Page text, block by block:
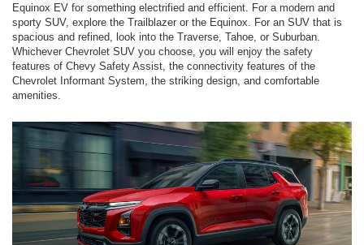
Equinox EV for something electrified and efficient. For a modern and
sporty SUV, explore the Trailblazer or the Equinox. For an SUV that is
spacious and refined, look into the Traverse, Tahoe, or Suburban.
Whichever Chevrolet SUV you choose, you will enjoy the safety
features of Chevy Safety Assist, the connectivity features of the
Chevrolet Informant System, the striking design, and comfortable
amenities.